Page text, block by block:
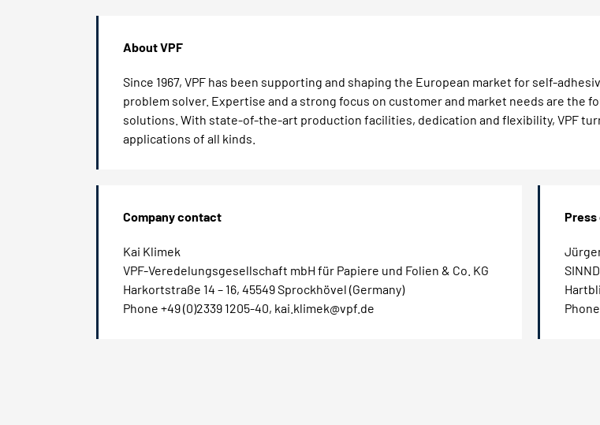
About VPF
Since 1967, VPF has been supporting and shaping the European market for self-
problem solver. Expertise and a strong focus on customer and market needs are the
solutions. With state-of-the-art production facilities, dedication and flexibility, VPF
applications of all kinds.
Company contact
Kai Klimek
VPF-Veredelungsgesellschaft mbH für Papiere und Folien & Co. KG
Harkortstraße 14 – 16, 45549 Sprockhövel (Germany)
Phone +49 (0)2339 1205-40, kai.klimek@vpf.de